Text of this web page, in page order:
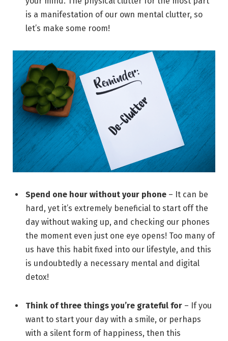
is a manifestation of our own mental clutter, so
let’s make some room!
Spend one hour without your phone – It can be
hard, yet it’s extremely beneficial to start off the
day without waking up, and checking our phones
the moment even just one eye opens! Too many of
us have this habit fixed into our lifestyle, and this
is undoubtedly a necessary mental and digital
detox!
Think of three things you’re grateful for – If you
want to start your day with a smile, or perhaps
with a silent form of happiness, then this